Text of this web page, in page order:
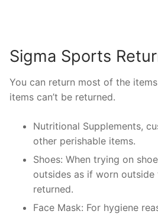
Sigma Sports
You can return most of the
items can’t be returned.
Nutritional Supplements,
other perishable items.
Shoes: When trying on
outsides as if worn outside
returned.
Face Mask: For hygiene